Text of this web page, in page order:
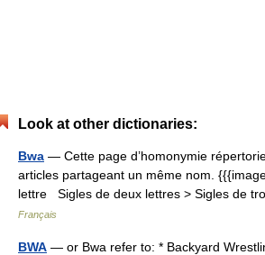
Look at other dictionaries:
Bwa — Cette page d’homonymie
articles partageant un même nom.
lettre Sigles de deux lettres > Sigles de
Français
BWA — or Bwa refer to: * Backyard